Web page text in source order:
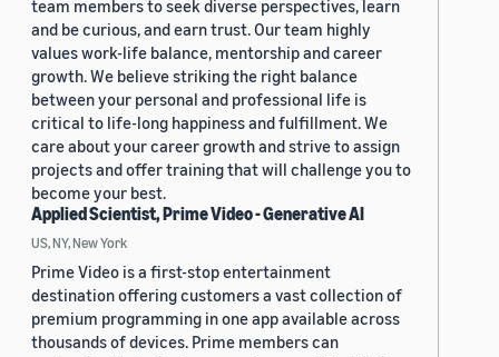
team members to seek diverse perspectives, learn
and be curious, and earn trust. Our team highly
values work-life balance, mentorship and career
growth. We believe striking the right balance
between your personal and professional life is
critical to life-long happiness and fulfillment. We
care about your career growth and strive to assign
projects and offer training that will challenge you to
become your best.
Applied Scientist, Prime Video - Generative AI
US, NY, New York
Prime Video is a first-stop entertainment
destination offering customers a vast collection of
premium programming in one app available across
thousands of devices. Prime members can